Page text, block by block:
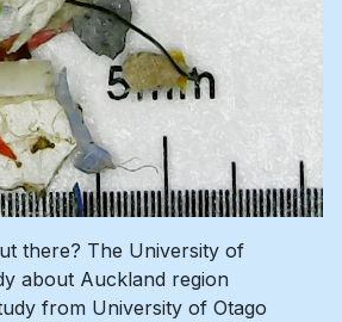
there? The University of
about Auckland region
from University of Otago